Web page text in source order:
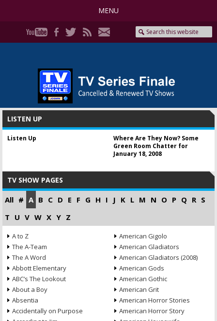
MENU
LISTEN UP
Listen Up
Where Are They Now? Some
Green Room Chatter for
January 18, 2008
TV SHOW PAGES
All # A B C D E F G H I J K L M N O P Q R S
T U V W X Y Z
A to Z
The A-Team
The A Word
Abbott Elementary
ABC’s The Lookout
About a Boy
Absentia
Accidentally on Purpose
American Gigolo
American Gladiators
American Gladiators (2008)
American Gods
American Gothic
American Grit
American Horror Stories
American Horror Story